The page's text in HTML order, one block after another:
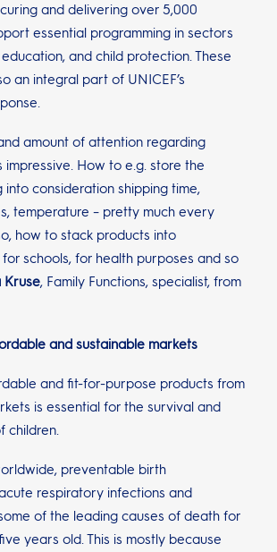
and delivering over 5,000
essential programming in sectors
and child protection. These
an integral part of UNICEF’s
amount of attention regarding
How to e.g. store the
into consideration shipping time,
temperature – pretty much every
how to stack products into
schools, for health purposes and so
Kruse, Family Functions, specialist, from
and sustainable markets
and fit-for-purpose products from
is essential for the survival and
children.
preventable birth
respiratory infections and
of the leading causes of death for
years old. This is mostly because